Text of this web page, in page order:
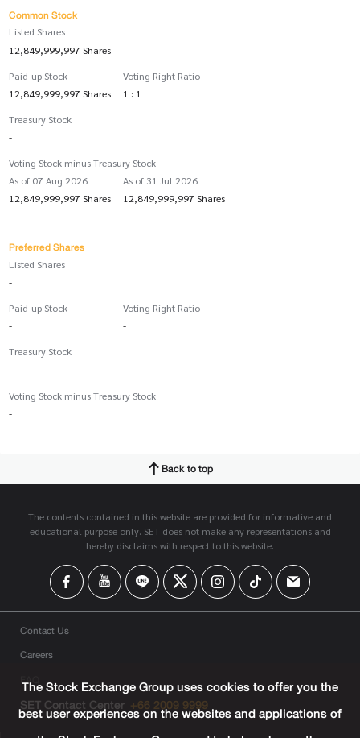
Common Stock
Listed Shares
12,849,999,997 Shares
Paid-up Stock
12,849,999,997 Shares
Voting Right Ratio
1 : 1
Treasury Stock
-
Voting Stock minus Treasury Stock
As of 07 Aug 2026
12,849,999,997 Shares
As of 31 Jul 2026
12,849,999,997 Shares
Preferred Shares
Listed Shares
-
Paid-up Stock
-
Voting Right Ratio
-
Treasury Stock
-
Voting Stock minus Treasury Stock
-
Back to top
The contents contained in this website are provided for informative and
educational purpose only. SET does not make any representations and
hereby disclaims with respect to this website.
Contact Us
Careers
FAQ
SET Contact Center +66 2009 9999
The Stock Exchange Group uses cookies to offer you the
best user experiences on the websites and applications of